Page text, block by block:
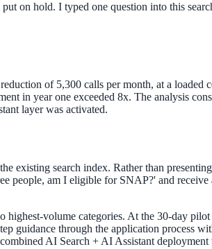
on hold. I typed one question into this
of 5,300 calls per month, at a
in year one exceeded 8x. The analysis
layer was activated.
existing search index. Rather than
people, am I eligible for SNAP?' and
volume categories. At the 30-day
guidance through the application process
AI Search + AI Assistant